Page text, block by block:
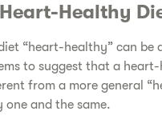
Healthy
“heart-healthy” can be
to suggest that a
from a more general
one and the same.